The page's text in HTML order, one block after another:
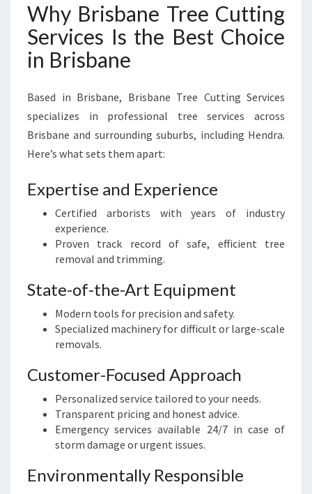
Why Brisbane Tree Cutting
Services Is the Best Choice
in Brisbane
Based in Brisbane, Brisbane Tree Cutting Services
specializes in professional tree services across
Brisbane and surrounding suburbs, including Hendra.
Here’s what sets them apart:
Expertise and Experience
Certified arborists with years of industry
experience.
Proven track record of safe, efficient tree
removal and trimming.
State-of-the-Art Equipment
Modern tools for precision and safety.
Specialized machinery for difficult or large-scale
removals.
Customer-Focused Approach
Personalized service tailored to your needs.
Transparent pricing and honest advice.
Emergency services available 24/7 in case of
storm damage or urgent issues.
Environmentally Responsible